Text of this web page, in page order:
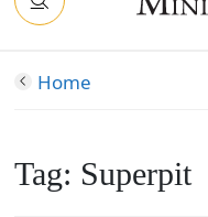
Home
Tag: Superpit